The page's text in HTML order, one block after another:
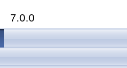
7.0.0